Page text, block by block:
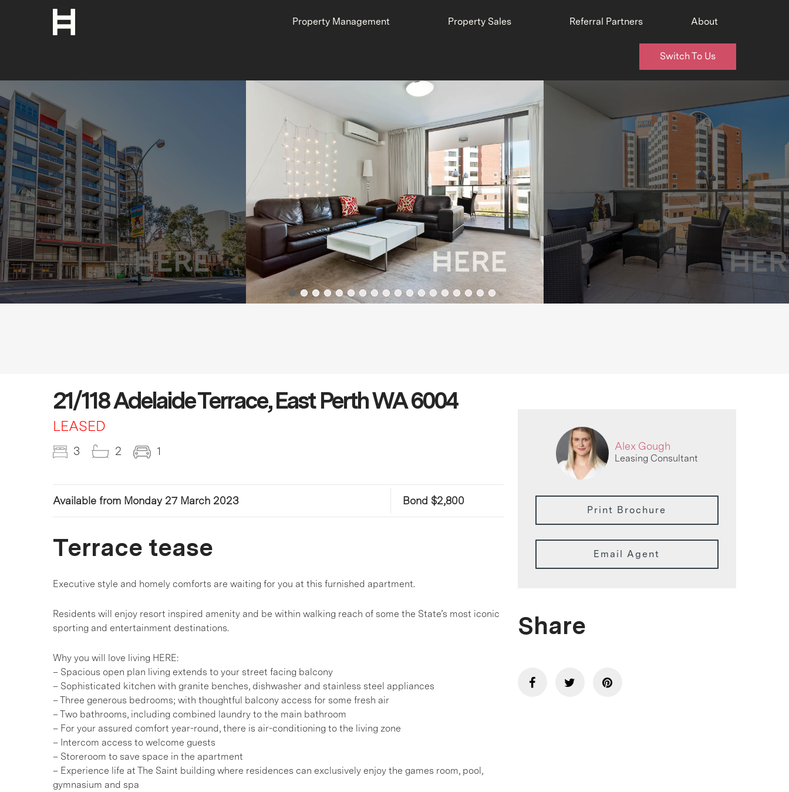
Property Management Property Sales Referral Partners About
Switch To Us
21/118 Adelaide Terrace, East Perth WA 6004
LEASED
3 2 1
Available from Monday 27 March 2023 Bond $2,800
Terrace tease
Executive style and homely comforts are waiting for you at this furnished apartment.
Residents will enjoy resort inspired amenity and be within walking reach of some the State’s most iconic
sporting and entertainment destinations.
Why you will love living HERE:
– Spacious open plan living extends to your street facing balcony
– Sophisticated kitchen with granite benches, dishwasher and stainless steel appliances
– Three generous bedrooms; with thoughtful balcony access for some fresh air
– Two bathrooms, including combined laundry to the main bathroom
– For your assured comfort year-round, there is air-conditioning to the living zone
– Intercom access to welcome guests
– Storeroom to save space in the apartment
– Experience life at The Saint building where residences can exclusively enjoy the games room, pool,
gymnasium and spa
Alex Gough
Leasing Consultant
Print Brochure
Email Agent
Share